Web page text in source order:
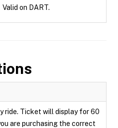
Valid on DART.
ride. Ticket will display for 60
are purchasing the correct